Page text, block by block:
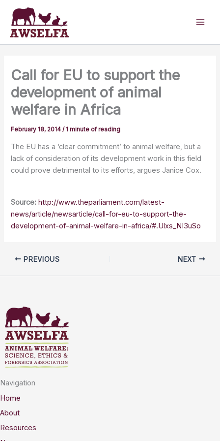
content
Call for EU to support the
development of animal
welfare in Africa
February 18, 2014/1 minute of reading
The EU has a ‘clear commitment’ to animal welfare, but a
lack of consideration of its development work in this field
could prove detrimental to its efforts, argues Janice Cox.
Source: http://www.theparliament.com/latest-
news/article/newsarticle/call-for-eu-to-support-the-
development-of-animal-welfare-in-africa/#.Ulxs_NI3uSo
PREVIOUS NEXT
Navigation
Home
About
Resources